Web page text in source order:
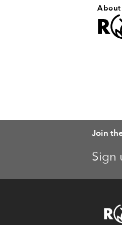
About
Join
Sign